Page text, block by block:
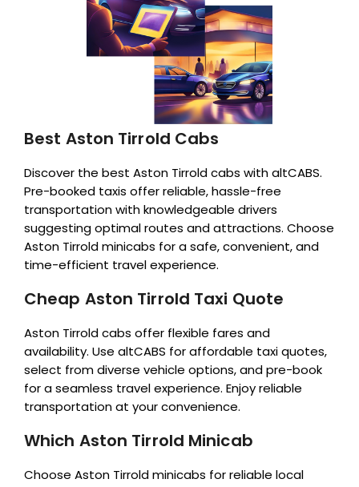
Best Aston Tirrold Cabs
Discover the best Aston Tirrold cabs with altCABS.
Pre-booked taxis offer reliable, hassle-free
transportation with knowledgeable drivers
suggesting optimal routes and attractions. Choose
Aston Tirrold minicabs for a safe, convenient, and
time-efficient travel experience.
Cheap Aston Tirrold Taxi Quote
Aston Tirrold cabs offer flexible fares and
availability. Use altCABS for affordable taxi quotes,
select from diverse vehicle options, and pre-book
for a seamless travel experience. Enjoy reliable
transportation at your convenience.
Which Aston Tirrold Minicab
Choose Aston Tirrold minicabs for reliable local